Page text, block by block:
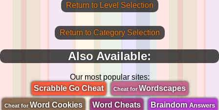
Return to Level Selection
Return to Category Selection
Also Available:
Our most popular sites:
Scrabble Go Cheat
Cheat forWordscapes
Cheat for Word Cookies Word Cheats BraindomAnswers